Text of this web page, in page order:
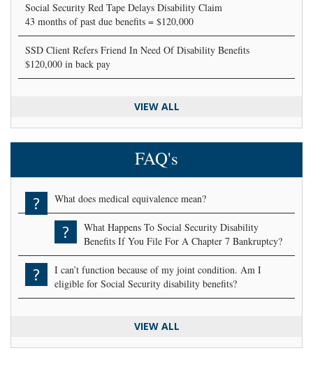
Social Security Red Tape Delays Disability Claim
43 months of past due benefits = $120,000
SSD Client Refers Friend In Need Of Disability Benefits
$120,000 in back pay
VIEW ALL
FAQ's
? What does medical equivalence mean?
?
What Happens To Social Security Disability
Benefits If You File For A Chapter 7 Bankruptcy?
?
I can’t function because of my joint condition. Am I
eligible for Social Security disability benefits?
VIEW ALL